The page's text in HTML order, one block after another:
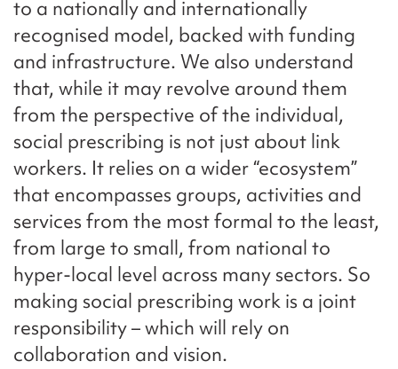
to a nationally and internationally
recognised model, backed with funding
and infrastructure. We also understand
that, while it may revolve around them
from the perspective of the individual,
social prescribing is not just about link
workers. It relies on a wider “ecosystem”
that encompasses groups, activities and
services from the most formal to the least,
from large to small, from national to
hyper-local level across many sectors. So
making social prescribing work is a joint
responsibility – which will rely on
collaboration and vision.